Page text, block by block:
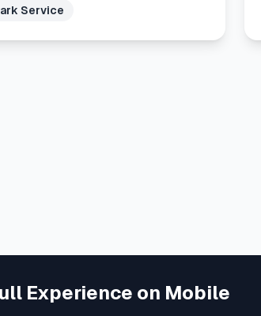
Service
Experience on Mobile